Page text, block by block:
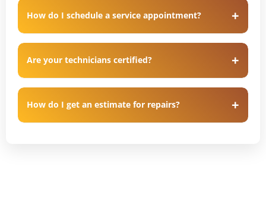
How do I schedule a service appointment?
Are your technicians certified?
How do I get an estimate for repairs?